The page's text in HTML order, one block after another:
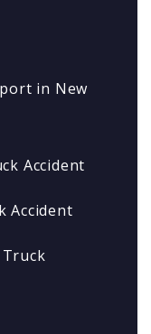
in New
Accident
Accident